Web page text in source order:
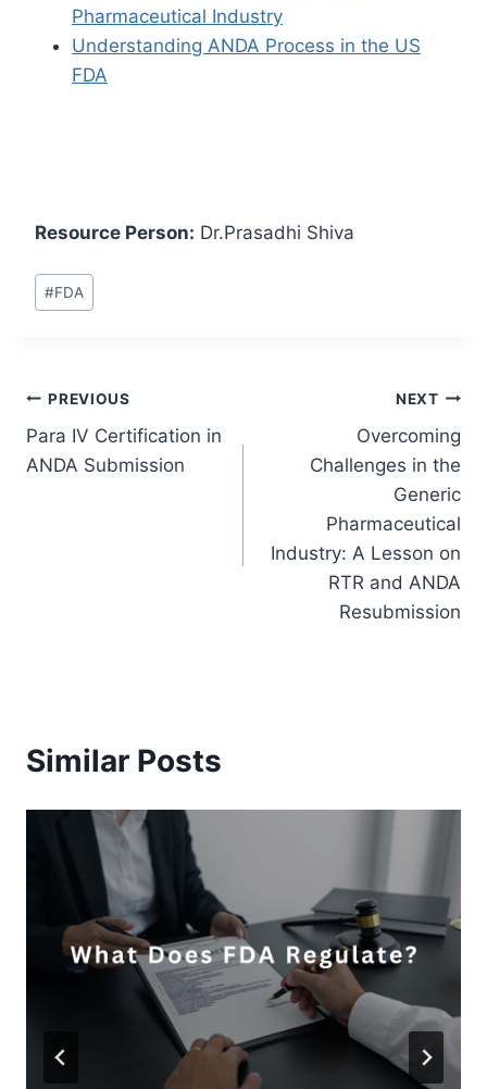
Pharmaceutical Industry
Understanding ANDA Process in the US
FDA
Resource Person: Dr.Prasadhi Shiva
Post
Tags:
#FDA
Post
navigation
PREVIOUS
Para IV Certification in
ANDA Submission
NEXT
Overcoming
Challenges in the
Generic
Pharmaceutical
Industry: A Lesson on
RTR and ANDA
Resubmission
Similar Posts